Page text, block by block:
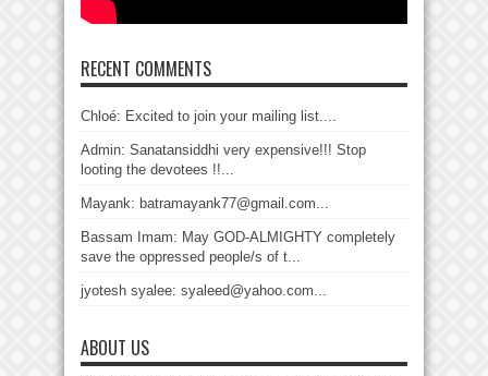
RECENT COMMENTS
Chloé: Excited to join your mailing list....
Admin: Sanatansiddhi very expensive!!! Stop
looting the devotees !!...
Mayank: batramayank77@gmail.com...
Bassam Imam: May GOD-ALMIGHTY completely
save the oppressed people/s of t...
jyotesh syalee: syaleed@yahoo.com...
ABOUT US